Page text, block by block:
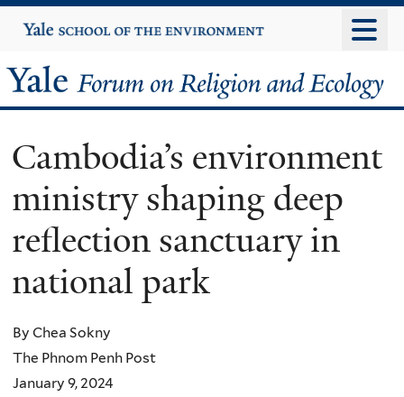
to
content
Yale
University
Yale
Forum
on
Religion
and
Ecology
Cambodia’s environment
ministry shaping deep
reflection sanctuary in
national park
By Chea Sokny
The Phnom Penh Post
January 9, 2024